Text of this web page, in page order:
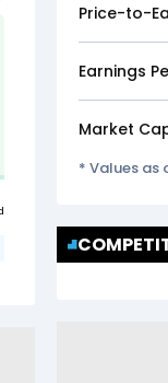
Price-to-
Earnings
Market
* Values as